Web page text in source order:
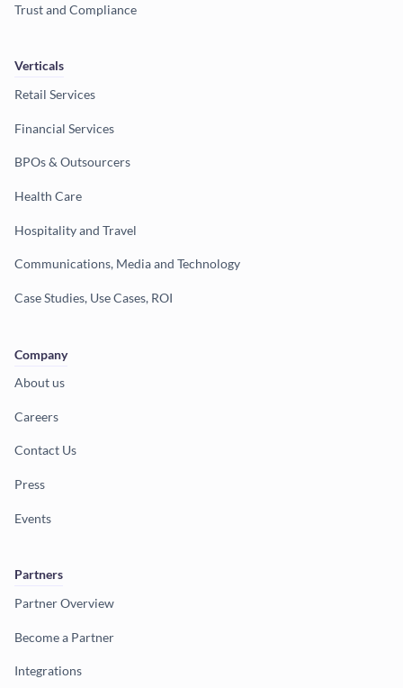
Trust and Compliance
Verticals
Retail Services
Financial Services
BPOs & Outsourcers
Health Care
Hospitality and Travel
Communications, Media and Technology
Case Studies, Use Cases, ROI
Company
About us
Careers
Contact Us
Press
Events
Partners
Partner Overview
Become a Partner
Integrations